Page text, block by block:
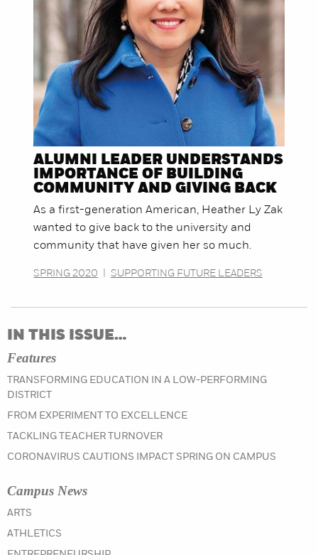
ALUMNI LEADER UNDERSTANDS
IMPORTANCE OF BUILDING
COMMUNITY AND GIVING BACK
As a first-generation American, Heather Ly Zak
wanted to give back to the university and
community that have given her so much.
SPRING 2020 SUPPORTING FUTURE LEADERS
IN THIS ISSUE…
Features
TRANSFORMING EDUCATION IN A LOW-PERFORMING
DISTRICT
FROM EXPERIMENT TO EXCELLENCE
TACKLING TEACHER TURNOVER
CORONAVIRUS CAUTIONS IMPACT SPRING ON CAMPUS
Campus News
ARTS
ATHLETICS